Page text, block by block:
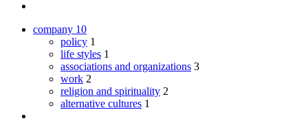
company 10
policy 1
life styles 1
associations and organizations 3
work 2
religion and spirituality 2
alternative cultures 1